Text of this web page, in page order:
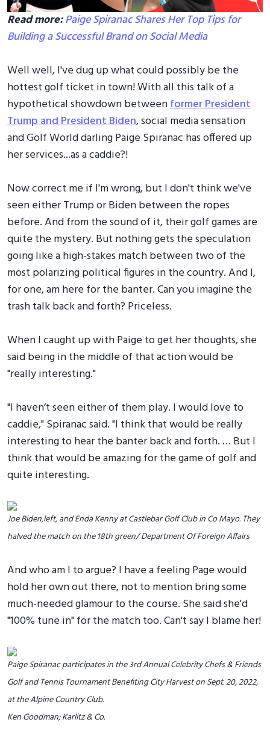
Read more:Paige Spiranac Shares Her Top Tips for
Building a Successful Brand on Social Media
Well well, I've dug up what could possibly be the
hottest golf ticket in town! With all this talk of a
hypothetical showdown betweenformer President
Trump and President Biden, social media sensation
and Golf World darling Paige Spiranac has offered up
her services...as a caddie?!
Now correct me if I'm wrong, but I don't think we've
seen either Trump or Biden between the ropes
before. And from the sound of it, their golf games are
quite the mystery. But nothing gets the speculation
going like a high-stakes match between two of the
most polarizing political figures in the country. And I,
for one, am here for the banter. Can you imagine the
trash talk back and forth? Priceless.
When I caught up with Paige to get her thoughts, she
said being in the middle of that action would be
"really interesting."
"I haven’t seen either of them play. I would love to
caddie," Spiranac said. "I think that would be really
interesting to hear the banter back and forth. … But I
think that would be amazing for the game of golf and
quite interesting.
Joe Biden,left, and Enda Kenny at Castlebar Golf Club in Co Mayo. They
halved the match on the 18th green/ Department Of Foreign Affairs
And who am I to argue? I have a feeling Page would
hold her own out there, not to mention bring some
much-needed glamour to the course. She said she'd
"100% tune in" for the match too. Can't say I blame her!
Paige Spiranac participates in the 3rd Annual Celebrity Chefs & Friends
Golf and Tennis Tournament Benefiting City Harvest on Sept. 20, 2022,
at the Alpine Country Club.
Ken Goodman; Karlitz & Co.